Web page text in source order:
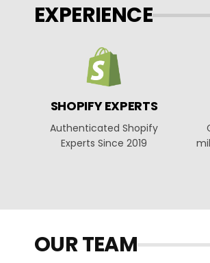
EXPERIENCE
SHOPIFY EXPERTS
Authenticated Shopify
Experts Since 2019
OUR TEAM